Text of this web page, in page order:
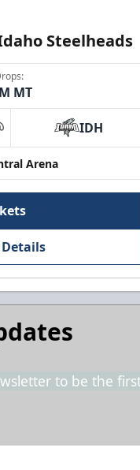
Steelheads
MT
IDH
Arena
to be the